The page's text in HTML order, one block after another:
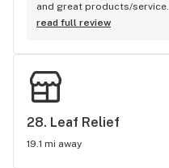
and great products/service.
read full review
28. Leaf Relief
19.1 mi away